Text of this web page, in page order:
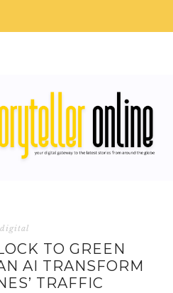
digital
TO GREEN
AI TRANSFORM
TRAFFIC